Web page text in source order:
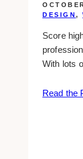
DESIGN,
Score
With lots
Read the